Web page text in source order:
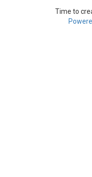
Time to